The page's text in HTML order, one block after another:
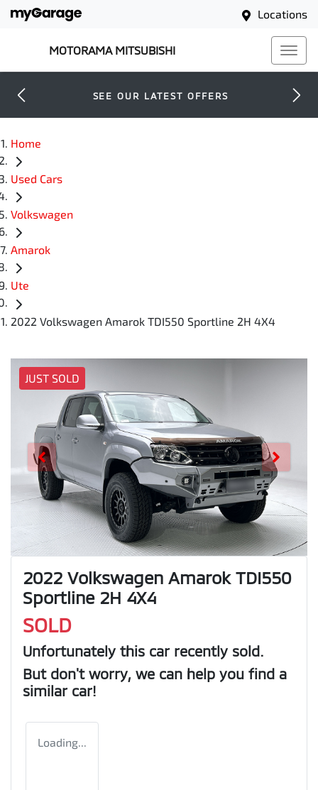
Locations
MOTORAMA MITSUBISHI
SEE OUR LATEST OFFERS
Home
Used Cars
Volkswagen
Amarok
Ute
2022 Volkswagen Amarok TDI550 Sportline 2H 4X4
JUST SOLD
2022 Volkswagen Amarok TDI550
Sportline 2H 4X4
SOLD
Unfortunately this car recently sold.
But don't worry, we can help you find a
similar car!
Loading...